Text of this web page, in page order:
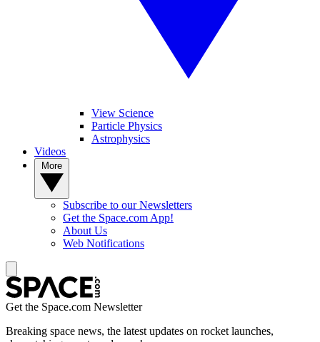
View Science
Particle Physics
Astrophysics
Videos
Subscribe to our Newsletters
Get the Space.com App!
About Us
Web Notifications
Get the Space.com Newsletter
Breaking space news, the latest updates on rocket launches,